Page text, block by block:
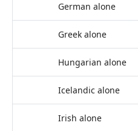
German alone
Greek alone
Hungarian alone
Icelandic alone
Irish alone